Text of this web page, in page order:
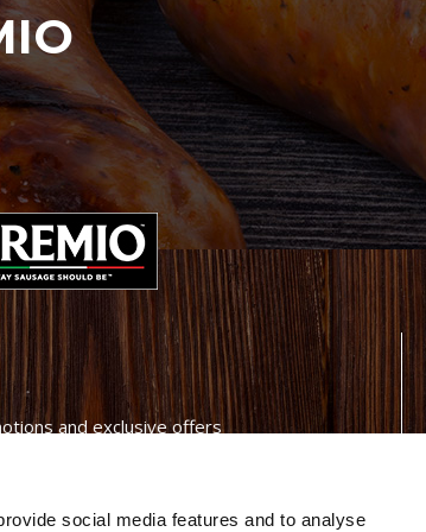
social media features and to analyse
and exclusive offers